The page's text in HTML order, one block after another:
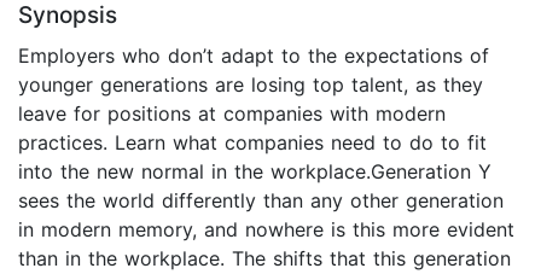
Synopsis
Employers who don’t adapt to the expectations of
younger generations are losing top talent, as they
leave for positions at companies with modern
practices. Learn what companies need to do to fit
into the new normal in the workplace.Generation Y
sees the world differently than any other generation
in modern memory, and nowhere is this more evident
than in the workplace. The shifts that this generation